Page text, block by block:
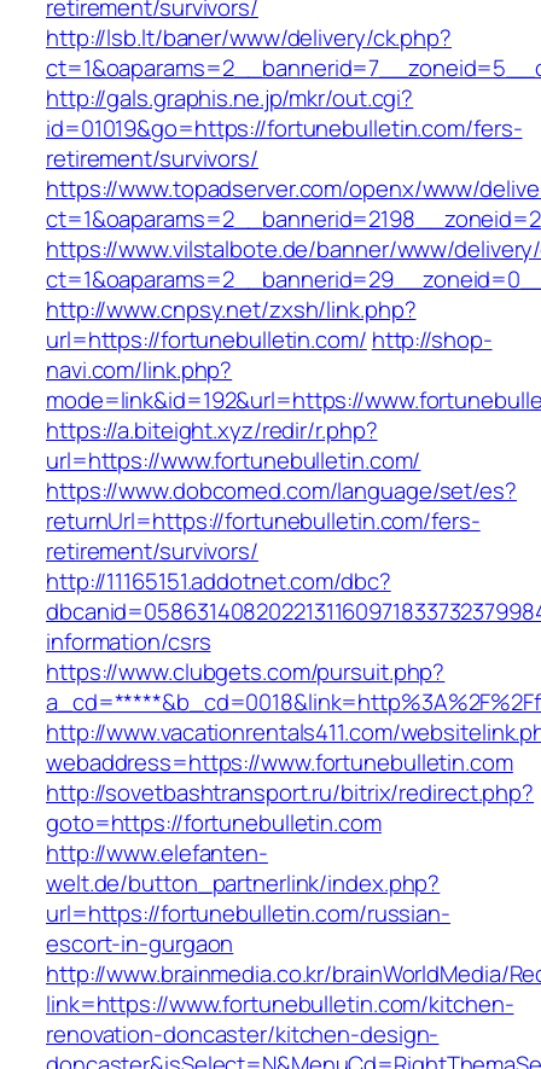
retirement/survivors/
http://lsb.lt/baner/www/delivery/ck.php?
http://gals.graphis.ne.jp/mkr/out.cgi?
id=01019&go=https://fortunebulletin.com/fers-
retirement/survivors/
https://www.topadserver.com/openx/www/
https://www.vilstalbote.de/banner/www/
http://www.cnpsy.net/zxsh/link.php?
url=https://fortunebulletin.com/ http://shop-
navi.com/link.php?
mode=link&id=192&url=https://
https://a.biteight.xyz/redir/r.php?
url=https://www.fortunebulletin.com/
https://www.dobcomed.com/language/set/es?
returnUrl=https://fortunebulletin.com/fers-
retirement/survivors/
http://11165151.addotnet.com/dbc?
information/csrs
https://www.clubgets.com/pursuit.php?
http://www.vacationrentals411.com/
webaddress=https://www.fortunebulletin.com
http://sovetbashtransport.ru/bitrix/redirect.php?
goto=https://fortunebulletin.com
http://www.elefanten-
welt.de/button_partnerlink/index.php?
url=https://fortunebulletin.com/russian-
escort-in-gurgaon
http://www.brainmedia.co.kr/brainWorldMedia/
link=https://www.fortunebulletin.com/kitchen-
renovation-doncaster/kitchen-design-